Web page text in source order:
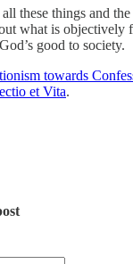
these things and
what is objectively
good to society.
towards
et Vita.